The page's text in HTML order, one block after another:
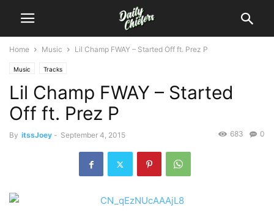
Home Music Lil Champ FWAY – Started Off ft. Prez P
Music Tracks
Lil Champ FWAY – Started
Off ft. Prez P
By itssJoey - September 4, 2015 0
683